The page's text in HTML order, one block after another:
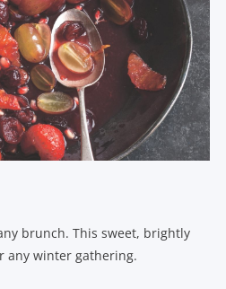
POST
brunch. This sweet, brightly
any winter gathering.